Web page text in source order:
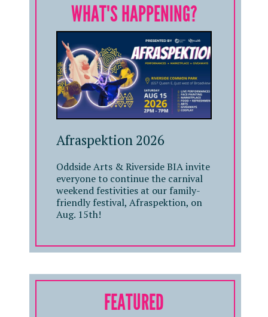
WHAT'S HAPPENING?
Afraspektion 2026
Oddside Arts & Riverside BIA invite
everyone to continue the carnival
weekend festivities at our family-
friendly festival, Afraspektion, on
Aug. 15th!
FEATURED